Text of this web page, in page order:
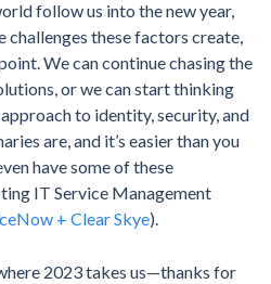
follow us into the new year,
challenges these factors create,
We can continue chasing the
or we can start thinking
to identity, security, and
are, and it’s easier than you
have some of these
IT Service Management
+ Clear Skye).
2023 takes us—thanks for